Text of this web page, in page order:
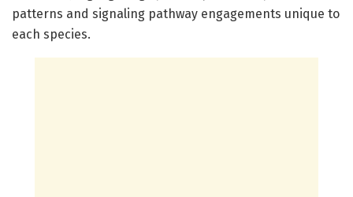
patterns and signaling pathway engagements unique to
each species.